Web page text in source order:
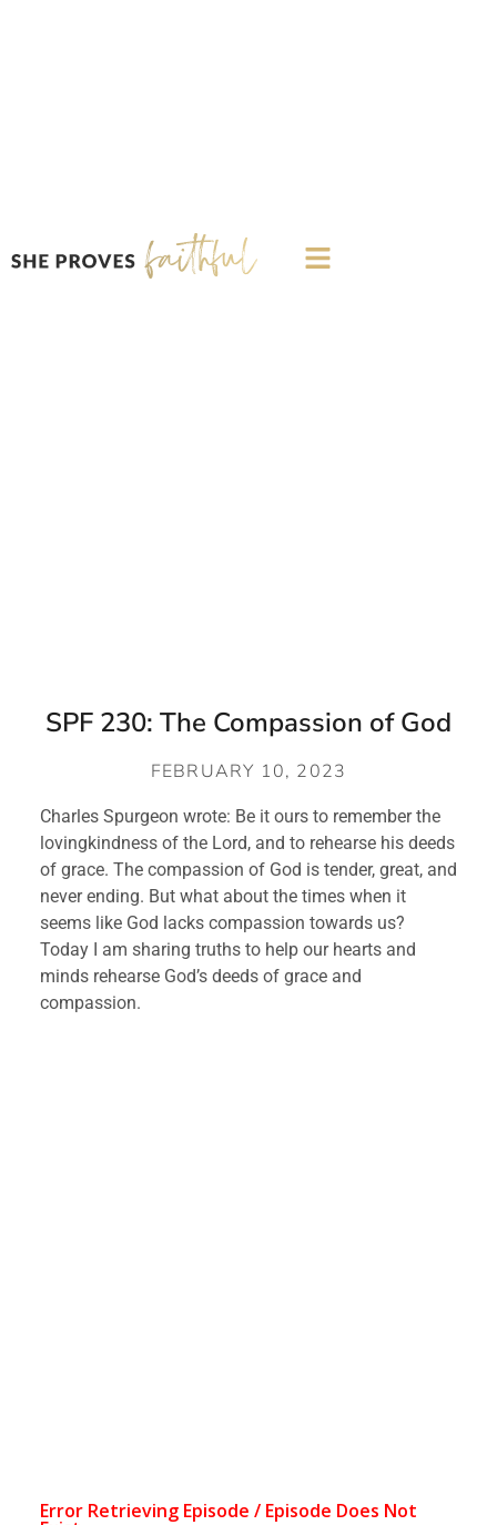
SPF 230: The Compassion of God
FEBRUARY 10, 2023
Charles Spurgeon wrote: Be it ours to remember the
lovingkindness of the Lord, and to rehearse his deeds
of grace. The compassion of God is tender, great, and
never ending. But what about the times when it
seems like God lacks compassion towards us?
Today I am sharing truths to help our hearts and
minds rehearse God’s deeds of grace and
compassion.